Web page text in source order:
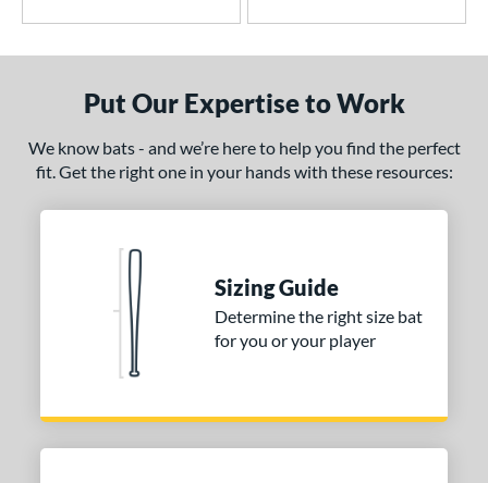
BUNDLES
SOON
Put Our Expertise to Work
We know bats - and we’re here to help you find the perfect
fit. Get the right one in your hands with these resources:
Sizing Guide
Determine the right size bat
for you or your player